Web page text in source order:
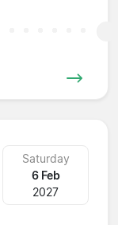
Saturday
6 Feb
2027